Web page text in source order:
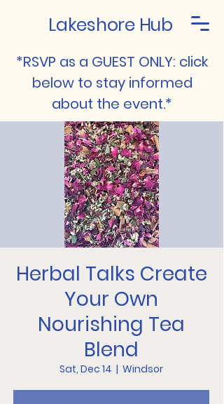
Lakeshore Hub
*RSVP as a GUEST ONLY: click
below to stay informed
about the event.*
Herbal Talks Create
Your Own
Nourishing Tea
Blend
Sat, Dec 14
  |
Windsor